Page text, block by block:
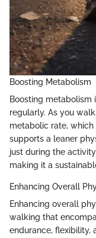
Boosting Metabolism
Boosting
regularly. As you
metabolic rate,
supports a leaner
just during the
making it a
Enhancing Overall
Enhancing overall
walking that
endurance, flexibility,